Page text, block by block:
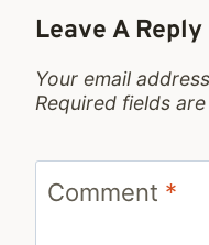
Leave A Reply
Your email
Required fields
Comment *